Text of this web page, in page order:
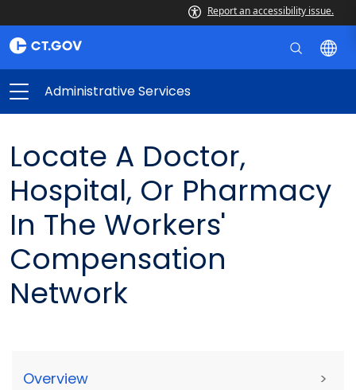
Report an accessibility issue.
Administrative Services
Locate A Doctor,
Hospital, Or Pharmacy
In The Workers'
Compensation
Network
Overview >